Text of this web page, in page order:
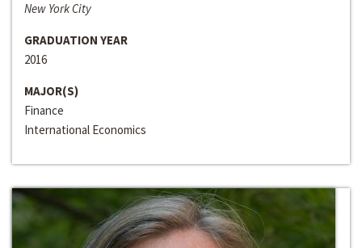
New York City
GRADUATION YEAR
2016
MAJOR(S)
Finance
International Economics